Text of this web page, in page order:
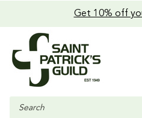
Get 10% off
Search